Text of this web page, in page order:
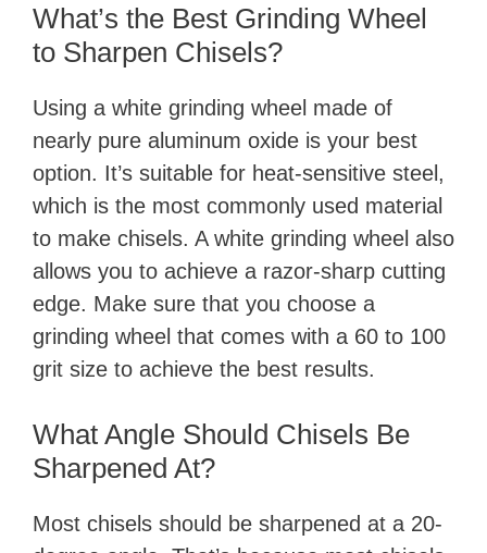
What’s the Best Grinding Wheel
to Sharpen Chisels?
Using a white grinding wheel made of
nearly pure aluminum oxide is your best
option. It’s suitable for heat-sensitive steel,
which is the most commonly used material
to make chisels. A white grinding wheel also
allows you to achieve a razor-sharp cutting
edge. Make sure that you choose a
grinding wheel that comes with a 60 to 100
grit size to achieve the best results.
What Angle Should Chisels Be
Sharpened At?
Most chisels should be sharpened at a 20-